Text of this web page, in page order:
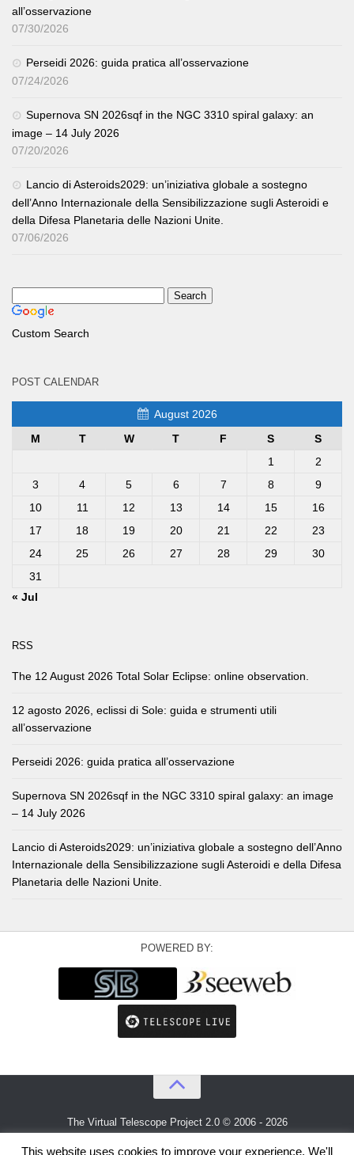
all’osservazione
07/30/2026
Perseidi 2026: guida pratica all’osservazione
07/24/2026
Supernova SN 2026sqf in the NGC 3310 spiral galaxy: an
image – 14 July 2026
07/20/2026
Lancio di Asteroids2029: un’iniziativa globale a sostegno
dell’Anno Internazionale della Sensibilizzazione sugli Asteroidi e
della Difesa Planetaria delle Nazioni Unite.
07/06/2026
Custom Search
POST CALENDAR
August 2026
M
T W T F S
S
1
2
3
4 5 6 7 8
9
10
11 12 13 14 15
16
17
18 19 20 21 22
23
24
25 26 27 28 29
30
31
« Jul
RSS
The 12 August 2026 Total Solar Eclipse: online observation.
12 agosto 2026, eclissi di Sole: guida e strumenti utili
all’osservazione
Perseidi 2026: guida pratica all’osservazione
Supernova SN 2026sqf in the NGC 3310 spiral galaxy: an image
– 14 July 2026
Lancio di Asteroids2029: un’iniziativa globale a sostegno dell’Anno
Internazionale della Sensibilizzazione sugli Asteroidi e della Difesa
Planetaria delle Nazioni Unite.
POWERED BY:
The Virtual Telescope Project 2.0 © 2006 - 2026
An idea byGianluca MasiandBellatrix Astronomical Observatory
This website uses cookies to improve your experience. We'll